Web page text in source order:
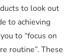
to look out
to achieving
to “focus on
routine”. These